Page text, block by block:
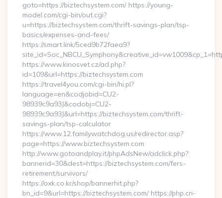
goto=https://biztechsystem.com/ https://young-
model.com/cgi-bin/out.cgi?
u=https://biztechsystem.com/thrift-savings-plan/tsp-
basics/expenses-and-fees/
https://smart.link/5ced9b72faea9?
https://www.kinosvet.cz/ad.php?
id=109&url=https://biztechsystem.com
https://travel4you.com/cgi-bin/hi.pl?
language=en&codjobid=CU2-
98939c9a93J&codobj=CU2-
98939c9a93J&url=https://biztechsystem.com/thrift-
savings-plan/tsp-calculator
https://www.12.familywatchdog.us/redirector.asp?
page=https://www.biztechsystem.com
http://www.gotoandplay.it/phpAdsNew/adclick.php?
bannerid=30&dest=https://biztechsystem.com/fers-
retirement/survivors/
https://oxk.co.kr/shop/bannerhit.php?
bn_id=9&url=https://biztechsystem.com/ https://php.cri-